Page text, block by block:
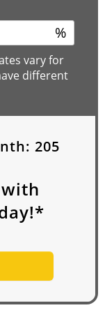
%
vary for
different
205